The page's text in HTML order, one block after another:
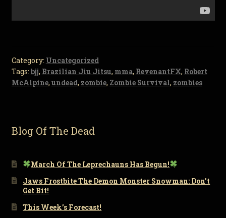
Category: Uncategorized
Tags: bjj, Brazilian Jiu Jitsu, mma, RevenantFX, Robert
McAlpine, undead, zombie, Zombie Survival, zombies
Blog Of The Dead
March Of The Leprechauns Has Begun!
Jaws Frostbite The Demon Monster Snowman: Don’t
Get Bit!
This Week’s Forecast!